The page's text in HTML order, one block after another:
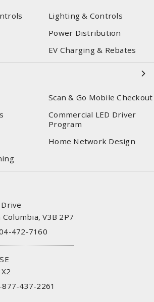
Lighting & Controls
Power Distribution
EV Charging & Rebates
Scan & Go Mobile Checkout
Commercial LED Driver
Program
Home Network Design
V3B 2P7
472-7160
877-437-2261